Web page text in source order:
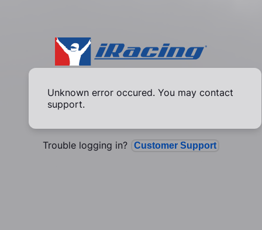
Unknown error occured. You may contact
support.
Trouble logging in? Customer Support